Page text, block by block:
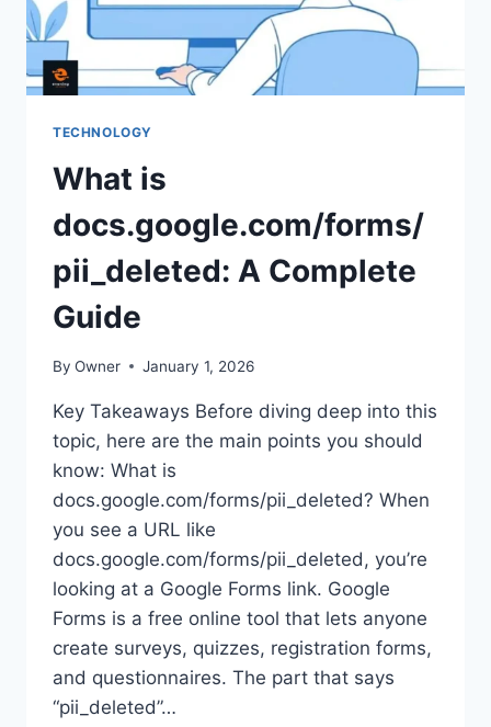
TECHNOLOGY
What is
docs.google.com/forms/
pii_deleted: A Complete
Guide
By Owner January 1, 2026
Key Takeaways Before diving deep into this
topic, here are the main points you should
know: What is
docs.google.com/forms/pii_deleted? When
you see a URL like
docs.google.com/forms/pii_deleted, you’re
looking at a Google Forms link. Google
Forms is a free online tool that lets anyone
create surveys, quizzes, registration forms,
and questionnaires. The part that says
“pii_deleted”…